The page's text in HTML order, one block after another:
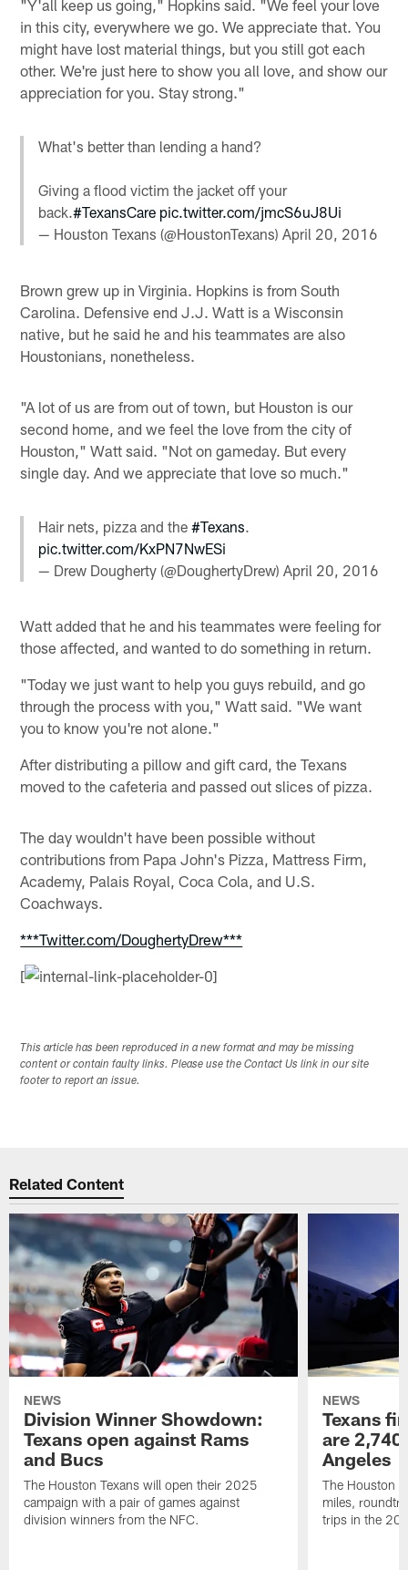
"Y'all keep us going," Hopkins said. "We feel your love
in this city, everywhere we go. We appreciate that. You
might have lost material things, but you still got each
other. We're just here to show you all love, and show our
appreciation for you. Stay strong."
What's better than lending a hand?
Giving a flood victim the jacket off your
back.#TexansCare pic.twitter.com/jmcS6uJ8Ui
— Houston Texans (@HoustonTexans)April 20, 2016
Brown grew up in Virginia. Hopkins is from South
Carolina. Defensive end J.J. Watt is a Wisconsin
native, but he said he and his teammates are also
Houstonians, nonetheless.
"A lot of us are from out of town, but Houston is our
second home, and we feel the love from the city of
Houston," Watt said. "Not on gameday. But every
single day. And we appreciate that love so much."
Hair nets, pizza and the#Texans.
pic.twitter.com/KxPN7NwESi
— Drew Dougherty (@DoughertyDrew)April 20, 2016
Watt added that he and his teammates were feeling for
those affected, and wanted to do something in return.
"Today we just want to help you guys rebuild, and go
through the process with you," Watt said. "We want
you to know you're not alone."
After distributing a pillow and gift card, the Texans
moved to the cafeteria and passed out slices of pizza.
The day wouldn't have been possible without
contributions from Papa John's Pizza, Mattress Firm,
Academy, Palais Royal, Coca Cola, and U.S.
Coachways.
***Twitter.com/DoughertyDrew***
[
This article has been reproduced in a new format and may be missing
content or contain faulty links. Please use the Contact Us link in our site
footer to report an issue.
Related Content
NEWS
Division Winner Showdown:
Texans open against Rams
and Bucs
The Houston Texans will open their 2025
campaign with a pair of games against
division winners from the NFC.
NEWS
Texans
are
Angeles
The Houston
miles,
trips in the